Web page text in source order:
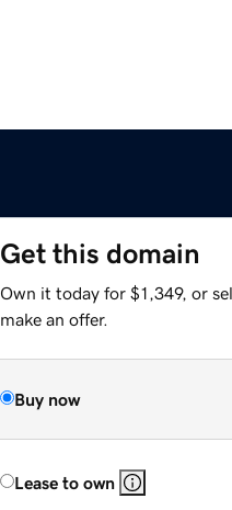
Get this domain
Own it today for $1,349, or
make an offer.
Buy now
Lease to own